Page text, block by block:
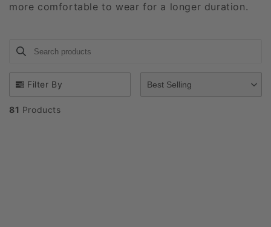
t
o
n
:
more comfortable to wear for a longer duration.
Search products
Use this input to search products in this collection.
Filter By
81 Products
Best Selling